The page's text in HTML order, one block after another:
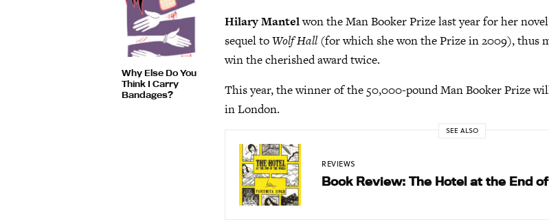
Why Else Do You
Think I Carry
Bandages?
Hilary Mantelwon the Man Booker Prize last year for her
sequel toWolf Hall(for which she won the Prize in 2009), thus
win the cherished award twice.
This year, the winner of the 50,000-pound Man Booker Prize
in London.
SEE ALSO
REVIEWS
Book Review: The Hotel at the End